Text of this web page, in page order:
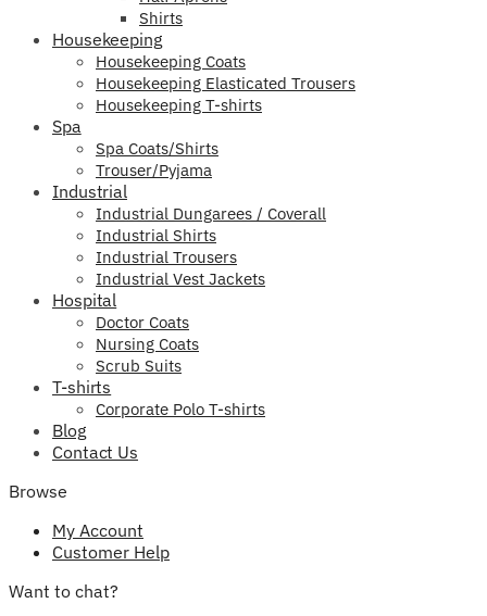
Shirts
Housekeeping
Housekeeping Coats
Housekeeping Elasticated Trousers
Housekeeping T-shirts
Spa
Spa Coats/Shirts
Trouser/Pyjama
Industrial
Industrial Dungarees / Coverall
Industrial Shirts
Industrial Trousers
Industrial Vest Jackets
Hospital
Doctor Coats
Nursing Coats
Scrub Suits
T-shirts
Corporate Polo T-shirts
Blog
Contact Us
Browse
My Account
Customer Help
Want to chat?